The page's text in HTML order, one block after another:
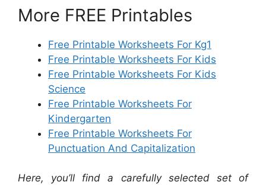
More FREE Printables
Free Printable Worksheets For Kg1
Free Printable Worksheets For Kids
Free Printable Worksheets For Kids
Science
Free Printable Worksheets For
Kindergarten
Free Printable Worksheets For
Punctuation And Capitalization
Here, you’ll find a carefully selected set of